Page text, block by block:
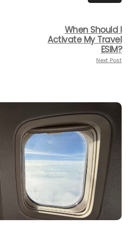
When Should I
Activate My Travel
ESIM?
Next Post